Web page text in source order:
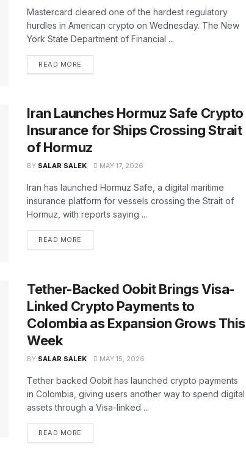
Mastercard cleared one of the hardest regulatory
hurdles in American crypto on Wednesday. The New
York State Department of Financial ...
READ MORE
Iran Launches Hormuz Safe Crypto
Insurance for Ships Crossing Strait
of Hormuz
BY SALAR SALEK MAY 17, 2026
Iran has launched Hormuz Safe, a digital maritime
insurance platform for vessels crossing the Strait of
Hormuz, with reports saying ...
READ MORE
Tether-Backed Oobit Brings Visa-
Linked Crypto Payments to
Colombia as Expansion Grows This
Week
BY SALAR SALEK MAY 15, 2026
Tether backed Oobit has launched crypto payments
in Colombia, giving users another way to spend digital
assets through a Visa-linked ...
READ MORE